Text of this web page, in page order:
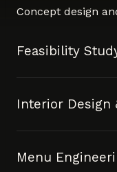
Concept design
Feasibility
Interior Design
Menu